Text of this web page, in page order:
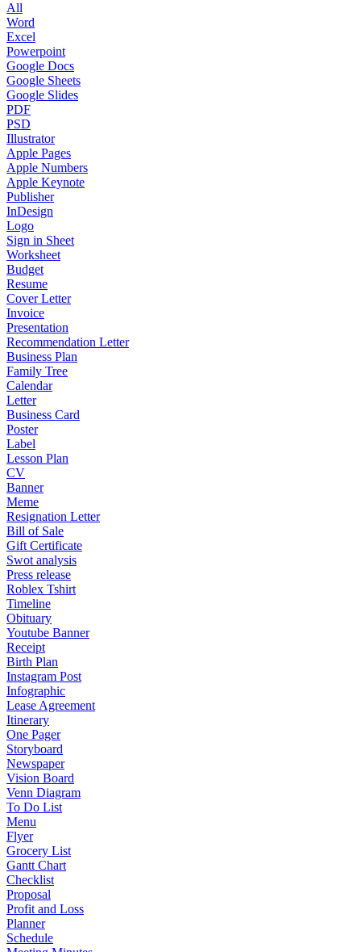
All
Word
Excel
Powerpoint
Google Docs
Google Sheets
Google Slides
PDF
PSD
Illustrator
Apple Pages
Apple Numbers
Apple Keynote
Publisher
InDesign
Logo
Sign in Sheet
Worksheet
Budget
Resume
Cover Letter
Invoice
Presentation
Recommendation Letter
Business Plan
Family Tree
Calendar
Letter
Business Card
Poster
Label
Lesson Plan
CV
Banner
Meme
Resignation Letter
Bill of Sale
Gift Certificate
Swot analysis
Press release
Roblex Tshirt
Timeline
Obituary
Youtube Banner
Receipt
Birth Plan
Instagram Post
Infographic
Lease Agreement
Itinerary
One Pager
Storyboard
Newspaper
Vision Board
Venn Diagram
To Do List
Menu
Flyer
Grocery List
Gantt Chart
Checklist
Proposal
Profit and Loss
Planner
Schedule